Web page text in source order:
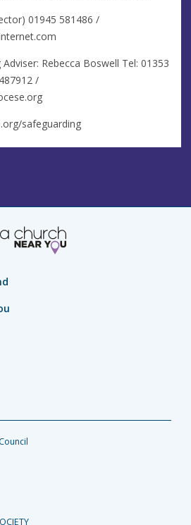
01945 581486 /
Rebecca Boswell Tel: 01353
/
safeguarding